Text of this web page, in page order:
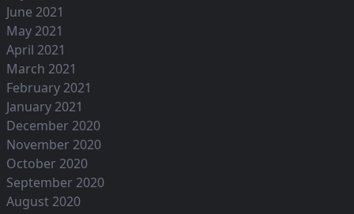
June 2021
May 2021
April 2021
March 2021
February 2021
January 2021
December 2020
November 2020
October 2020
September 2020
August 2020